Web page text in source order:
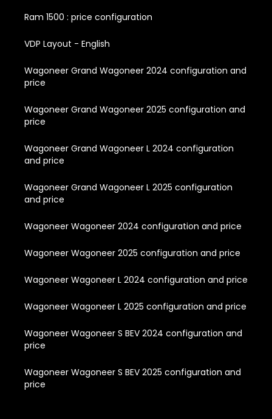
Ram 1500 : price configuration
VDP Layout - English
Wagoneer Grand Wagoneer 2024 configuration and
price
Wagoneer Grand Wagoneer 2025 configuration and
price
Wagoneer Grand Wagoneer L 2024 configuration
and price
Wagoneer Grand Wagoneer L 2025 configuration
and price
Wagoneer Wagoneer 2024 configuration and price
Wagoneer Wagoneer 2025 configuration and price
Wagoneer Wagoneer L 2024 configuration and price
Wagoneer Wagoneer L 2025 configuration and price
Wagoneer Wagoneer S BEV 2024 configuration and
price
Wagoneer Wagoneer S BEV 2025 configuration and
price